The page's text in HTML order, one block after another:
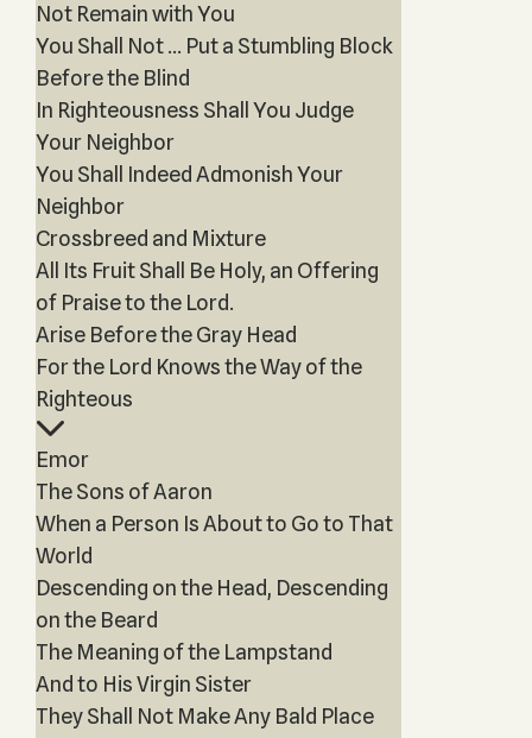
Not Remain with You
You Shall Not … Put a Stumbling Block
Before the Blind
In Righteousness Shall You Judge
Your Neighbor
You Shall Indeed Admonish Your
Neighbor
Crossbreed and Mixture
All Its Fruit Shall Be Holy, an Offering
of Praise to the Lord.
Arise Before the Gray Head
For the Lord Knows the Way of the
Righteous
Emor
The Sons of Aaron
When a Person Is About to Go to That
World
Descending on the Head, Descending
on the Beard
The Meaning of the Lampstand
And to His Virgin Sister
They Shall Not Make Any Bald Place